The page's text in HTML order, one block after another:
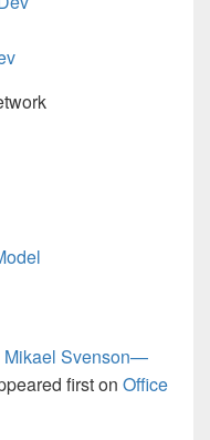
Mikael Svenson—
first on Office